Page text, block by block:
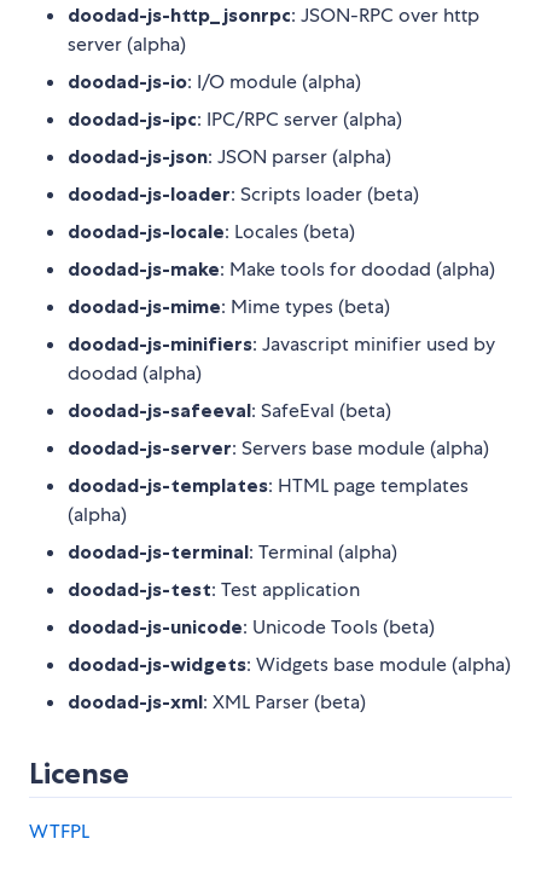
doodad-js-http_jsonrpc: JSON-RPC over http
server (alpha)
doodad-js-io: I/O module (alpha)
doodad-js-ipc: IPC/RPC server (alpha)
doodad-js-json: JSON parser (alpha)
doodad-js-loader: Scripts loader (beta)
doodad-js-locale: Locales (beta)
doodad-js-make: Make tools for doodad (alpha)
doodad-js-mime: Mime types (beta)
doodad-js-minifiers: Javascript minifier used by
doodad (alpha)
doodad-js-safeeval: SafeEval (beta)
doodad-js-server: Servers base module (alpha)
doodad-js-templates: HTML page templates
(alpha)
doodad-js-terminal: Terminal (alpha)
doodad-js-test: Test application
doodad-js-unicode: Unicode Tools (beta)
doodad-js-widgets: Widgets base module (alpha)
doodad-js-xml: XML Parser (beta)
License
WTFPL